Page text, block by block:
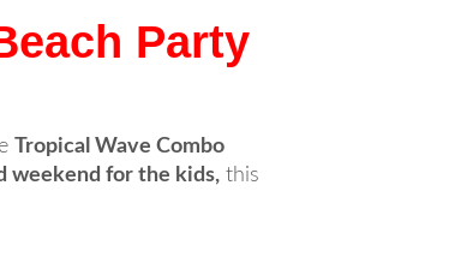
Party
Tropical Wave Combo
weekend for the kids, this